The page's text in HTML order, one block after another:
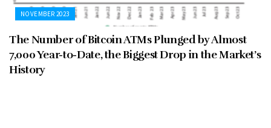
NOVEMBER 2023
The Number of Bitcoin ATMs Plunged by Almost
7,000 Year-to-Date, the Biggest Drop in the Market’s
History